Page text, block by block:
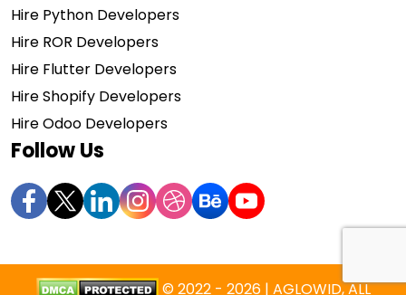
Hire Python Developers
Hire ROR Developers
Hire Flutter Developers
Hire Shopify Developers
Hire Odoo Developers
Follow Us
© 2022 - 2026 | AGLOWID, ALL